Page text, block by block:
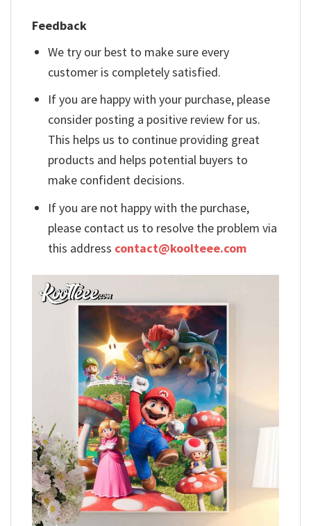
Feedback
We try our best to make sure every
customer is completely satisfied.
If you are happy with your purchase, please
consider posting a positive review for us.
This helps us to continue providing great
products and helps potential buyers to
make confident decisions.
If you are not happy with the purchase,
please contact us to resolve the problem via
this address contact@koolteee.com